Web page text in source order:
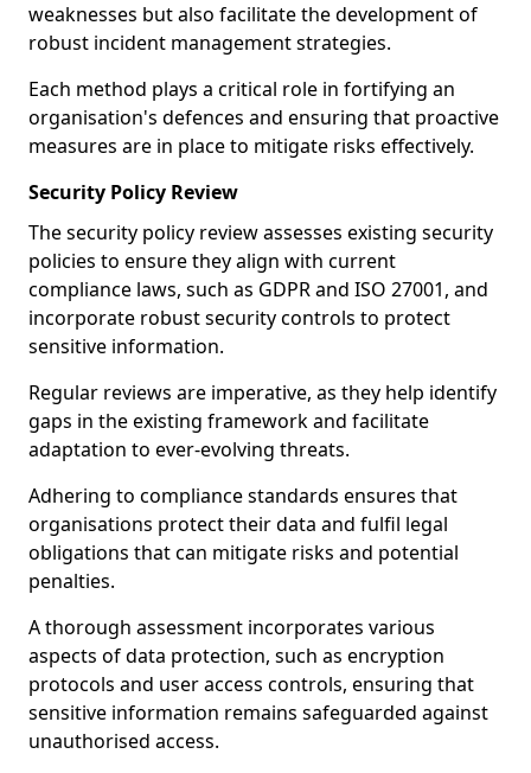
weaknesses but also facilitate the development of
robust incident management strategies.
Each method plays a critical role in fortifying an
organisation's defences and ensuring that proactive
measures are in place to mitigate risks effectively.
Security Policy Review
The security policy review assesses existing security
policies to ensure they align with current
compliance laws, such as GDPR and ISO 27001, and
incorporate robust security controls to protect
sensitive information.
Regular reviews are imperative, as they help identify
gaps in the existing framework and facilitate
adaptation to ever-evolving threats.
Adhering to compliance standards ensures that
organisations protect their data and fulfil legal
obligations that can mitigate risks and potential
penalties.
A thorough assessment incorporates various
aspects of data protection, such as encryption
protocols and user access controls, ensuring that
sensitive information remains safeguarded against
unauthorised access.